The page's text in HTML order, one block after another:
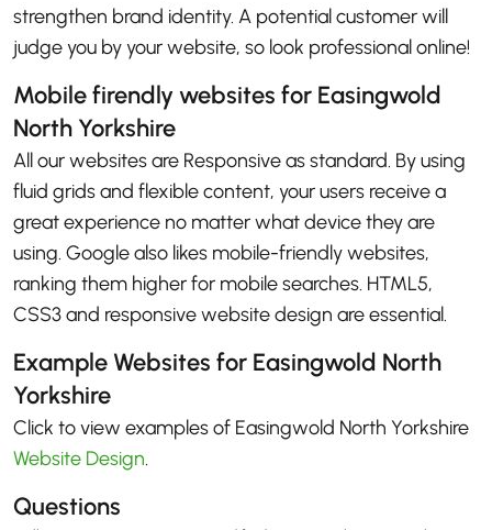
strengthen brand identity. A potential customer will
judge you by your website, so look professional online!
Mobile firendly websites for Easingwold
North Yorkshire
All our websites are Responsive as standard. By using
fluid grids and flexible content, your users receive a
great experience no matter what device they are
using. Google also likes mobile-friendly websites,
ranking them higher for mobile searches. HTML5,
CSS3 and responsive website design are essential.
Example Websites for Easingwold North
Yorkshire
Click to view examples of Easingwold North Yorkshire
Website Design.
Questions